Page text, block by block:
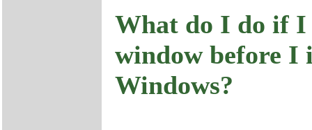
What do I do if I
window before I
Windows?